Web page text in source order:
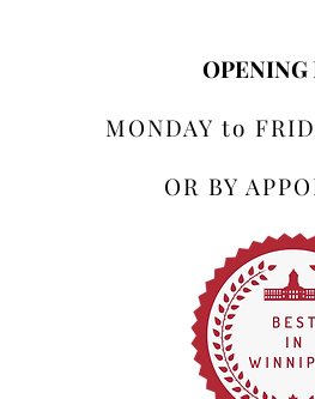
OPENING
MONDAY to
OR BY